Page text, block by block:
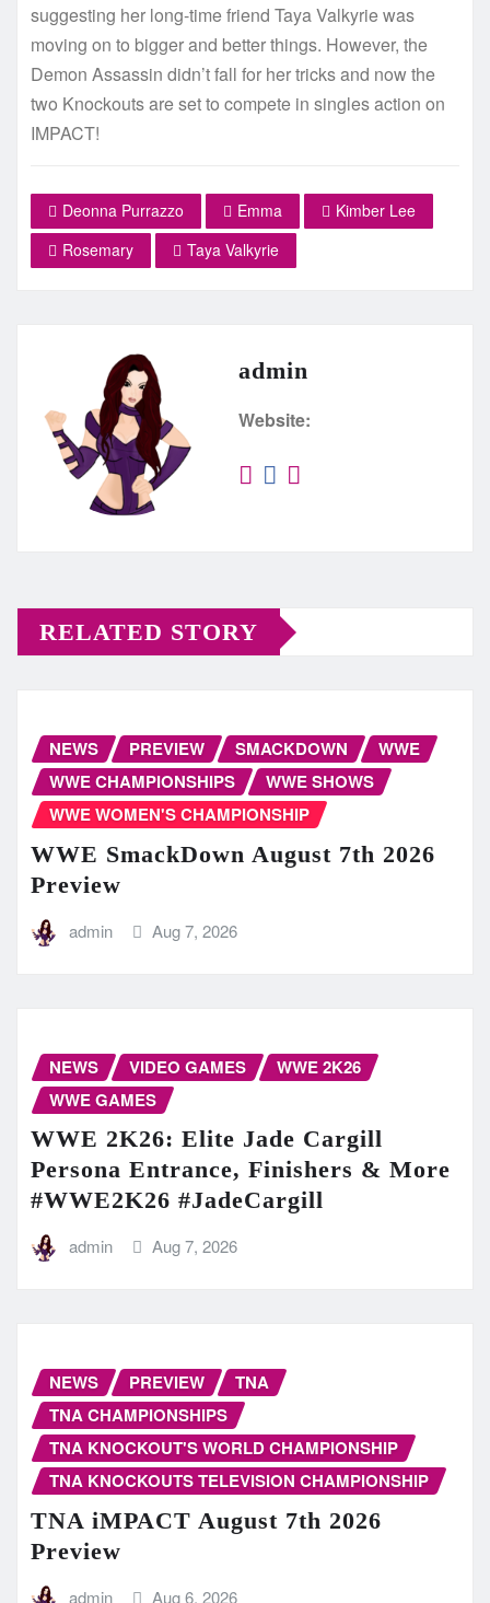
suggesting her long-time friend Taya Valkyrie was
moving on to bigger and better things. However, the
Demon Assassin didn’t fall for her tricks and now the
two Knockouts are set to compete in singles action on
IMPACT!
Deonna Purrazzo Emma
Kimber Lee
Rosemary
Taya Valkyrie
admin
Website:
RELATED STORY
NEWS PREVIEW SMACKDOWN
WWE
WWE CHAMPIONSHIPS
WWE SHOWS
WWE WOMEN'S CHAMPIONSHIP
WWE SmackDown August 7th 2026
Preview
admin Aug 7, 2026
NEWS VIDEO GAMES
WWE 2K26
WWE GAMES
WWE 2K26: Elite Jade Cargill
Persona Entrance, Finishers & More
#WWE2K26 #JadeCargill
admin Aug 7, 2026
NEWS PREVIEW
TNA
TNA CHAMPIONSHIPS
TNA KNOCKOUT'S WORLD CHAMPIONSHIP
TNA KNOCKOUTS TELEVISION CHAMPIONSHIP
TNA iMPACT August 7th 2026
Preview
admin Aug 6, 2026